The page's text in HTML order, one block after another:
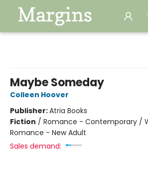
Maybe Someday
Colleen Hoover
Publisher:Atria Books
Fiction / Romance - Contemporary /
Romance - New Adult
Sales demand: